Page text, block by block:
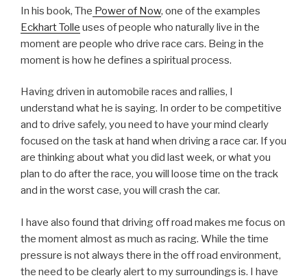
In his book, The Power of Now, one of the examples
Eckhart Tolle uses of people who naturally live in the
moment are people who drive race cars. Being in the
moment is how he defines a spiritual process.
Having driven in automobile races and rallies, I
understand what he is saying. In order to be competitive
and to drive safely, you need to have your mind clearly
focused on the task at hand when driving a race car. If you
are thinking about what you did last week, or what you
plan to do after the race, you will loose time on the track
and in the worst case, you will crash the car.
I have also found that driving off road makes me focus on
the moment almost as much as racing. While the time
pressure is not always there in the off road environment,
the need to be clearly alert to my surroundings is. I have